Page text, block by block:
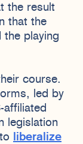
the result
that the
the playing
course.
led by
legislation
liberalize